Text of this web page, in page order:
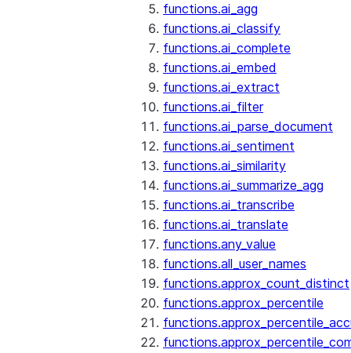
functions.ai_agg
functions.ai_classify
functions.ai_complete
functions.ai_embed
functions.ai_extract
functions.ai_filter
functions.ai_parse_document
functions.ai_sentiment
functions.ai_similarity
functions.ai_summarize_agg
functions.ai_transcribe
functions.ai_translate
functions.any_value
functions.all_user_names
functions.approx_count_distinct
functions.approx_percentile